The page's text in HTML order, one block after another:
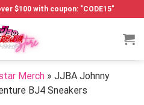
$100 with coupon: "CODE15"
Merch » JJBA Johnny
BJ4 Sneakers